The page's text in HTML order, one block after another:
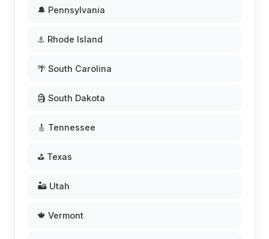
🔔 Pennsylvania
⚓ Rhode Island
🌴 South Carolina
🗿 South Dakota
🎸 Tennessee
⛳ Texas
🏜️ Utah
🍁 Vermont